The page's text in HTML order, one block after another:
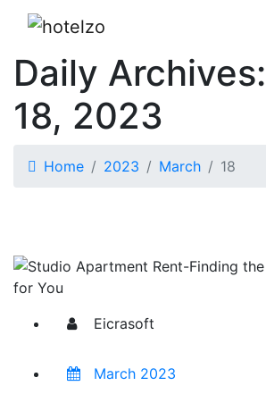
Daily
18, 2023
Home 2023 March 18
Eicrasoft
March 2023